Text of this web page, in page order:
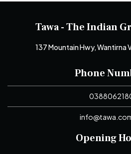
Tawa - The Indian
137 Mountain Hwy, Wantirna
Phone
Opening